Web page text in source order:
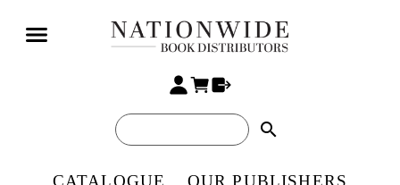
search
CATALOGUE OUR PUBLISHERS